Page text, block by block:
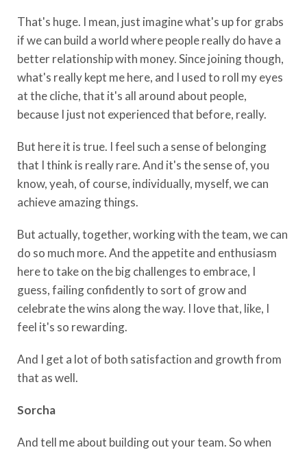
That's huge. I mean, just imagine what's up for grabs
if we can build a world where people really do have a
better relationship with money. Since joining though,
what's really kept me here, and I used to roll my eyes
at the cliche, that it's all around about people,
because I just not experienced that before, really.
But here it is true. I feel such a sense of belonging
that I think is really rare. And it's the sense of, you
know, yeah, of course, individually, myself, we can
achieve amazing things.
But actually, together, working with the team, we can
do so much more. And the appetite and enthusiasm
here to take on the big challenges to embrace, I
guess, failing confidently to sort of grow and
celebrate the wins along the way. I love that, like, I
feel it's so rewarding.
And I get a lot of both satisfaction and growth from
that as well.
Sorcha
And tell me about building out your team. So when